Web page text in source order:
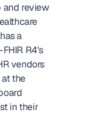
and review
a
vendors
the
in their